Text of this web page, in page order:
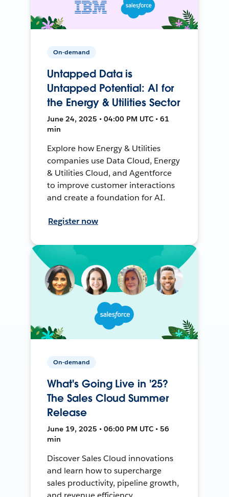
On-demand
Untapped Data is
Untapped Potential: AI for
the Energy & Utilities Sector
June 24, 2025 • 04:00 PM UTC • 61
min
Explore how Energy & Utilities
companies use Data Cloud, Energy
& Utilities Cloud, and Agentforce
to improve customer interactions
and create a foundation for AI.
Register now
On-demand
What's Going Live in '25?
The Sales Cloud Summer
Release
June 19, 2025 • 06:00 PM UTC • 56
min
Discover Sales Cloud innovations
and learn how to supercharge
sales productivity, pipeline growth,